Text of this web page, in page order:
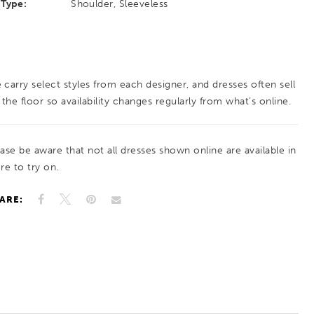
Type: Shoulder, Sleeveless
carry select styles from each designer, and dresses often sell
floor so availability changes regularly from what’s online.
be aware that not all dresses shown online are available in
to try on.